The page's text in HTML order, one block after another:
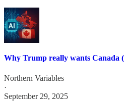
Why Trump really wants Canada
Northern Variables
·
September 29, 2025